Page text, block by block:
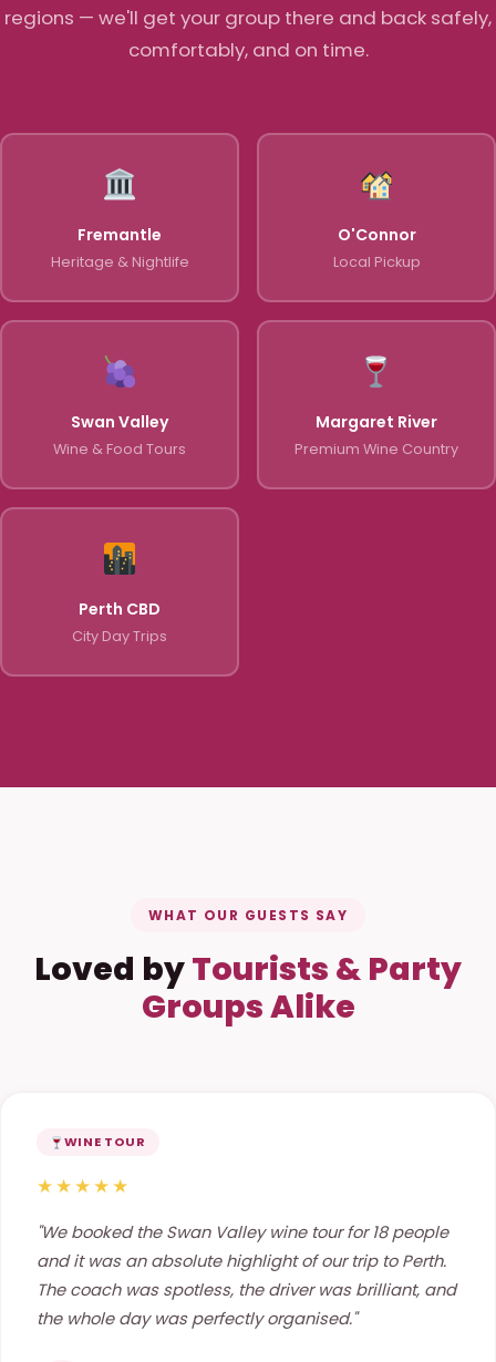
regions — we'll get your group there and back safely,
comfortably, and on time.
Fremantle
Heritage & Nightlife
O'Connor
Local Pickup
Swan Valley
Wine & Food Tours
Margaret River
Premium Wine Country
Perth CBD
City Day Trips
WHAT OUR GUESTS SAY
Loved byTourists & Party
Groups Alike
WINE TOUR
★★★★★
"We booked the Swan Valley wine tour for 18 people
and it was an absolute highlight of our trip to Perth.
The coach was spotless, the driver was brilliant, and
the whole day was perfectly organised."